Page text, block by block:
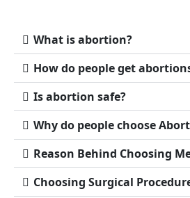
What is abortion?
How do people get
Is abortion safe?
Why do people choose
Reason Behind Choosing
Choosing Surgical